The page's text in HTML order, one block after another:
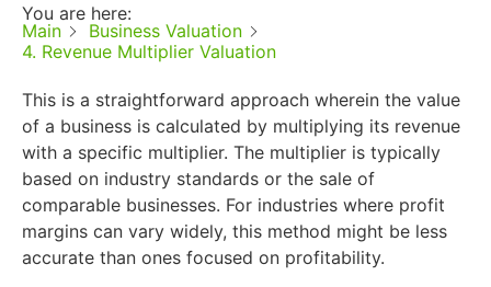
You are here:
Main
Business Valuation
4. Revenue Multiplier Valuation
This is a straightforward approach wherein the value
of a business is calculated by multiplying its revenue
with a specific multiplier. The multiplier is typically
based on industry standards or the sale of
comparable businesses. For industries where profit
margins can vary widely, this method might be less
accurate than ones focused on profitability.